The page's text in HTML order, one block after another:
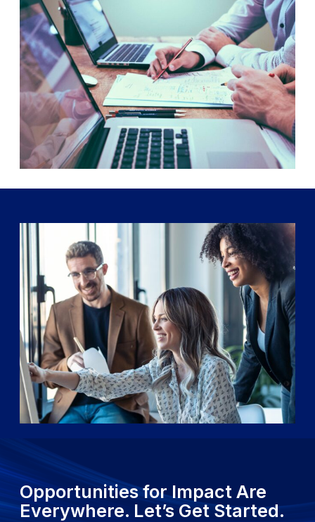
Opportunities for Impact Are
Everywhere. Let’s Get Started.